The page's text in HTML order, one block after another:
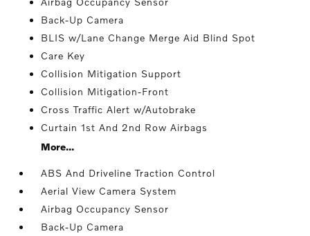
Back-Up Camera
BLIS w/Lane Change Merge Aid Blind Spot
Care Key
Collision Mitigation Support
Collision Mitigation-Front
Cross Traffic Alert w/Autobrake
Curtain 1st And 2nd Row Airbags
More...
ABS And Driveline Traction Control
Aerial View Camera System
Airbag Occupancy Sensor
Back-Up Camera